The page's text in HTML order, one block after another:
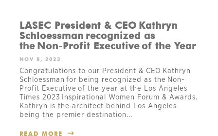
LASEC President & CEO Kathryn
Schloessman recognized as
the Non-Profit Executive of the Year
NOV 8, 2023
Congratulations to our President & CEO Kathryn
Schloessman for being recognized as the Non-
Profit Executive of the year at the Los Angeles
Times 2023 Inspirational Women Forum & Awards.
Kathryn is the architect behind Los Angeles
being the premier destination...
READ MORE